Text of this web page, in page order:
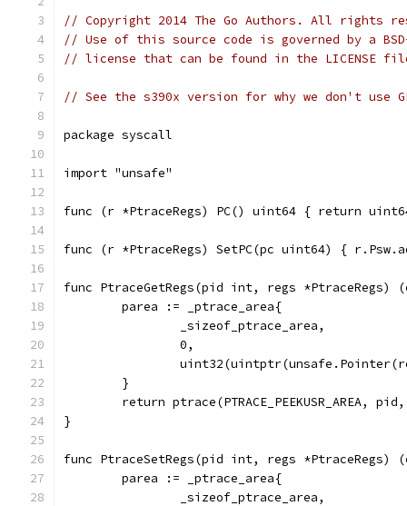
// Copyright 2014 The Go Authors. All rights
// Use of this source code is governed by a
// license that can be found in the LICENSE
// See the s390x version for why we don't use
package syscall
import "unsafe"
func (r *PtraceRegs) PC() uint64 { return
func (r *PtraceRegs) SetPC(pc uint64) {
func PtraceGetRegs(pid int, regs
	parea := _ptrace_area{
		_sizeof_ptrace_area,
		0,
	}
return ptrace(PTRACE_PEEKUSR_AREA,
}
func PtraceSetRegs(pid int, regs
	parea := _ptrace_area{
		_sizeof_ptrace_area,